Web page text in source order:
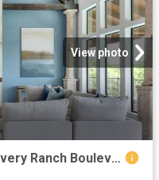
View photo
1 BR, 1 BA Apartment 12600 Avery Ranch Boulevard Unit 1113, Cedar Park, TX 78613